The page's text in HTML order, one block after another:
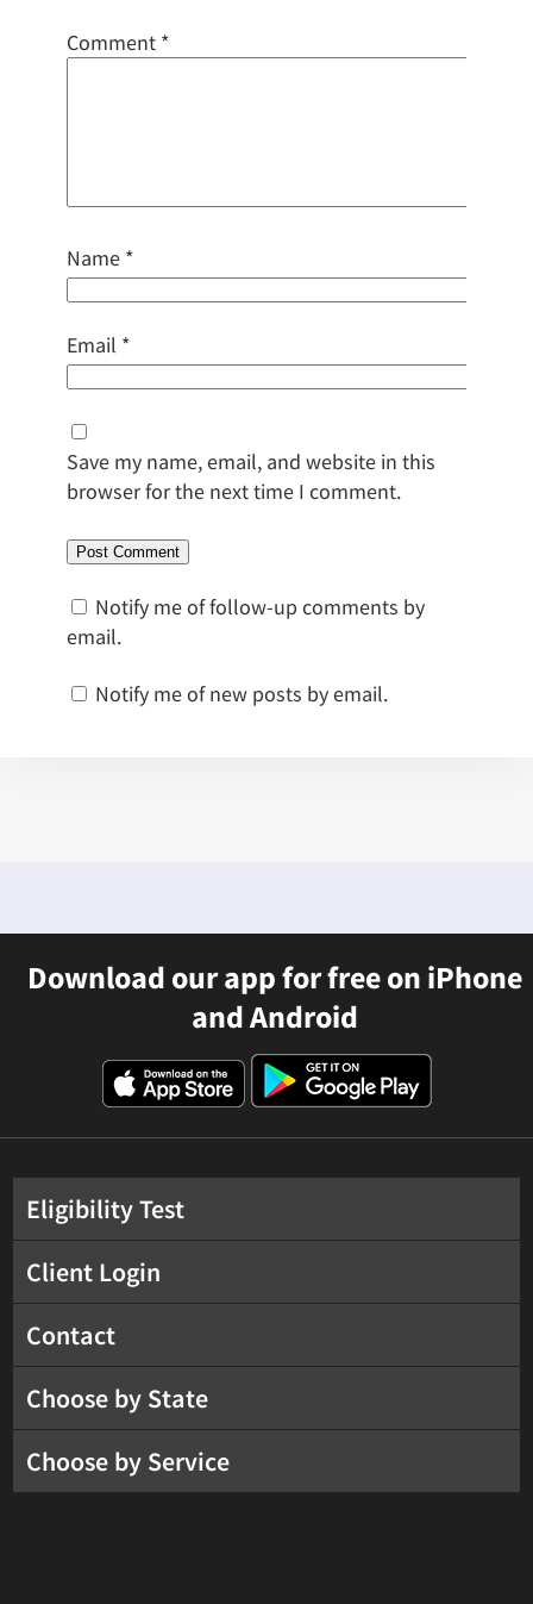
Comment *
Name *
Email *
Save my name, email, and website in this
browser for the next time I comment.
Notify me of follow-up comments by
email.
Notify me of new posts by email.
Download our app for free on iPhone
and Android
Eligibility Test
Client Login
Contact
Choose by State
Choose by Service